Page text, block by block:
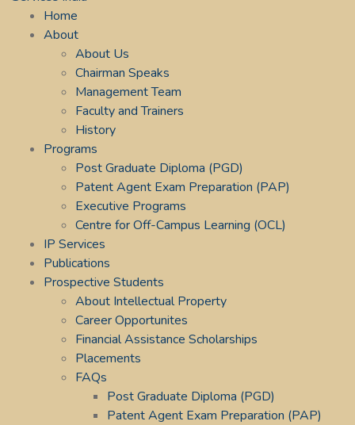
Home
About
About Us
Chairman Speaks
Management Team
Faculty and Trainers
History
Programs
Post Graduate Diploma (PGD)
Patent Agent Exam Preparation (PAP)
Executive Programs
Centre for Off-Campus Learning (OCL)
IP Services
Publications
Prospective Students
About Intellectual Property
Career Opportunites
Financial Assistance Scholarships
Placements
FAQs
Post Graduate Diploma (PGD)
Patent Agent Exam Preparation (PAP)